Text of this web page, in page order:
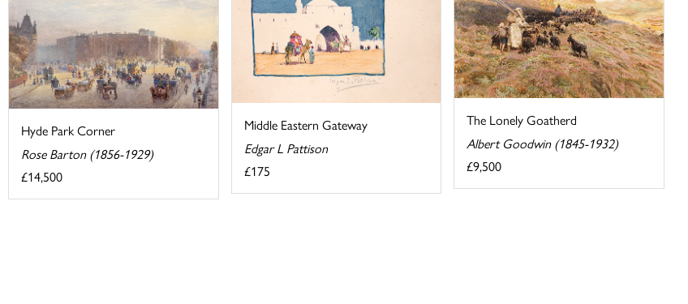
The Lonely Goatherd
Albert Goodwin (1845-1932)
£9,500
Hyde Park Corner
Rose Barton (1856-1929)
£14,500
Middle Eastern Gateway
Edgar L Pattison
£175